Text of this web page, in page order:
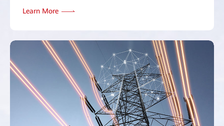
Learn More